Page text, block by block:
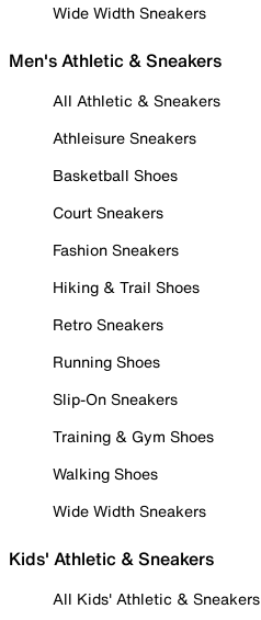
Wide Width Sneakers
Men's Athletic & Sneakers
All Athletic & Sneakers
Athleisure Sneakers
Basketball Shoes
Court Sneakers
Fashion Sneakers
Hiking & Trail Shoes
Retro Sneakers
Running Shoes
Slip-On Sneakers
Training & Gym Shoes
Walking Shoes
Wide Width Sneakers
Kids' Athletic & Sneakers
All Kids' Athletic & Sneakers